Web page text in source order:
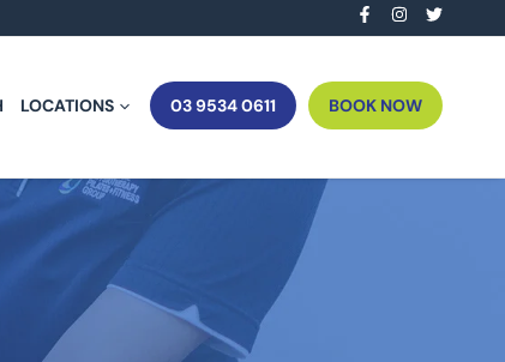
LOCATIONS 03 9534 0611 BOOK NOW